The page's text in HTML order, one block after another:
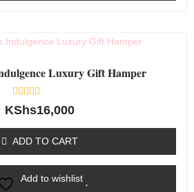
Luxury Gift Hamper
Rated
0
5
KShs16,000
ADD TO CART
Add to wishlist